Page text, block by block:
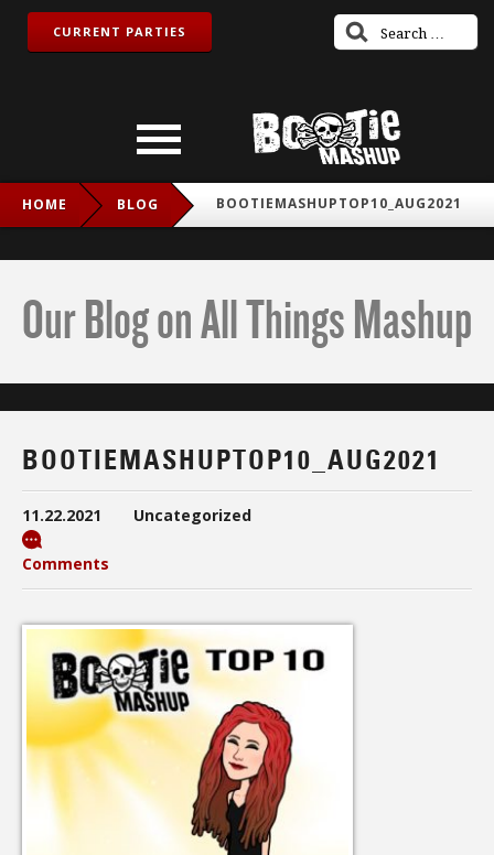
CURRENT PARTIES
HOME BLOG BOOTIEMASHUPTOP10_AUG2021
Our Blog on All Things Mashup
BOOTIEMASHUPTOP10_AUG2021
11.22.2021 Uncategorized
Comments